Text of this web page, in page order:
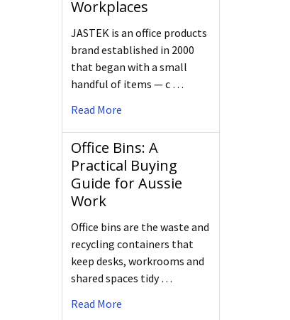
Workplaces
JASTEK is an office products
brand established in 2000
that began with a small
handful of items — c …
Read More
Office Bins: A
Practical Buying
Guide for Aussie
Work
Office bins are the waste and
recycling containers that
keep desks, workrooms and
shared spaces tidy …
Read More